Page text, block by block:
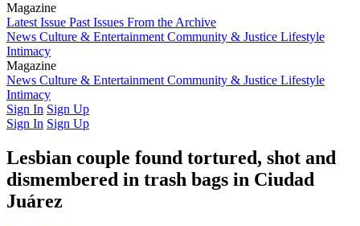
Magazine
Latest Issue Past Issues From the Archive
News Culture & Entertainment Community & Justice Lifestyle
Intimacy
Magazine
Latest IssuePast IssuesFrom the Archive
News Culture & Entertainment Community & Justice Lifestyle
Intimacy
Sign In Sign Up
Sign In Sign Up
Lesbian couple found tortured, shot and
dismembered in trash bags in Ciudad
Juárez